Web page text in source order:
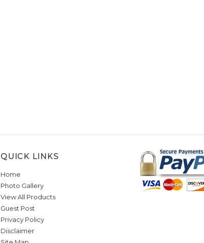
QUICK LINKS
Home
Photo Gallery
View All Products
Guest Post
Privacy Policy
Disclaimer